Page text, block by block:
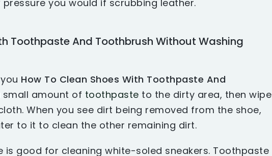
you would if scrubbing leather.
Toothpaste And Toothbrush Without Washing
How To Clean Shoes With Toothpaste And
small amount of toothpaste to the dirty area, then wipe
When you see dirt being removed from the shoe,
to it to clean the other remaining dirt.
good for cleaning white-soled sneakers. Toothpaste